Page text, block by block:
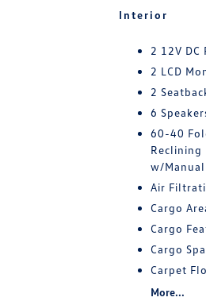
Interior
2 12V
2 LCD
2
6
60-40
Reclining
w/
Air
Cargo
Cargo
Cargo
Carpet
More...